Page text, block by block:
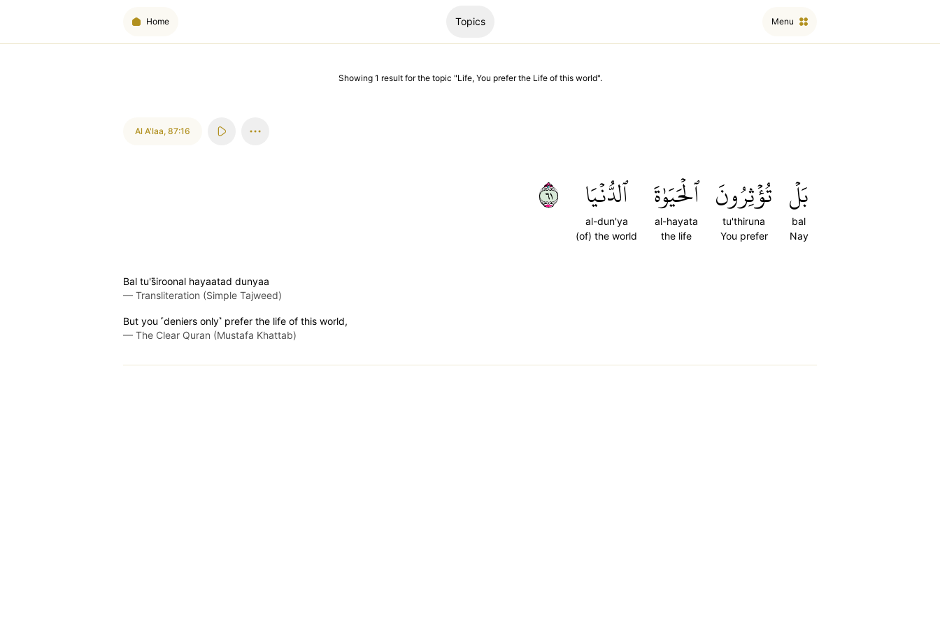
Home Topics Menu
Showing 1 resultfor the topic "Life, You prefer the Life of this world".
Al A'laa, 87:16
بَلۡ
bal
Nay
تُؤۡثِرُونَ
tu'thiruna
You prefer
ٱلۡحَيَوٰةَ
al-hayata
the life
ٱلدُّنۡيَا
al-dun'ya
(of) the world
١٦
Bal tu's̈̇iroonal hayaatad dunyaa
— Transliteration (Simple Tajweed)
But you ˹deniers only˺ prefer the life of this world,
— The Clear Quran (Mustafa Khattab)